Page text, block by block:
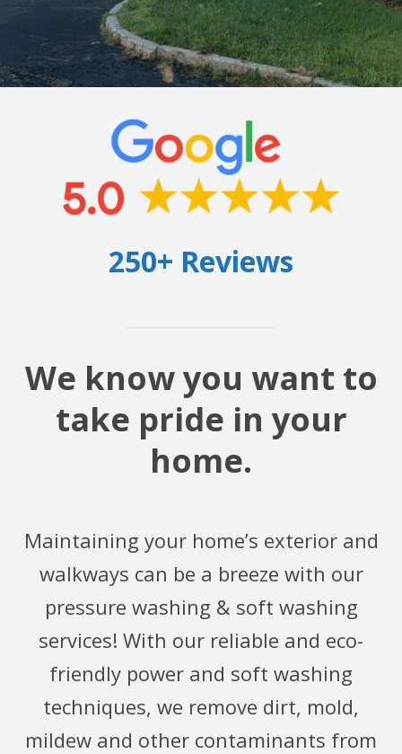
250+ Reviews
We know you want to
take pride in your
home.
Maintaining your home’s exterior and
walkways can be a breeze with our
pressure washing & soft washing
services! With our reliable and eco-
friendly power and soft washing
techniques, we remove dirt, mold,
mildew and other contaminants from